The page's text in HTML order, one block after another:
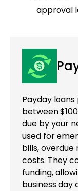
approval
Payday
between
due by your
used for
bills,
costs. They
funding,
business day